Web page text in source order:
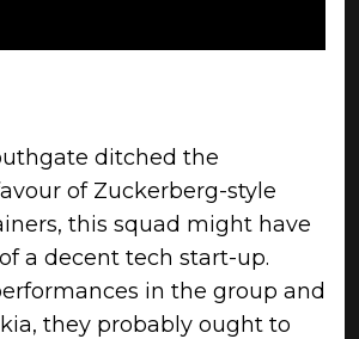
ditched the
of Zuckerberg-style
this squad might have
a decent tech start-up.
in the group and
they probably ought to